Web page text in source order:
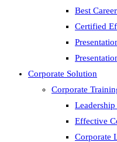
Best
Certified
Corporate Solution
Corporate
Effective
Corporate